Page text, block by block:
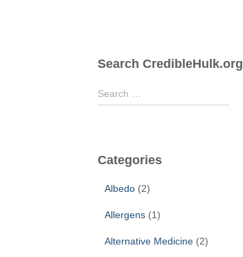
Search CredibleHulk.org
S
e
h
Search …
Categories
Albedo(2)
Allergens(1)
Alternative Medicine(2)